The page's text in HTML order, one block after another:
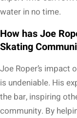
water in no time.
How has Joe
Skating
Joe Roper’s impact
is undeniable. His
the bar, inspiring
community. By